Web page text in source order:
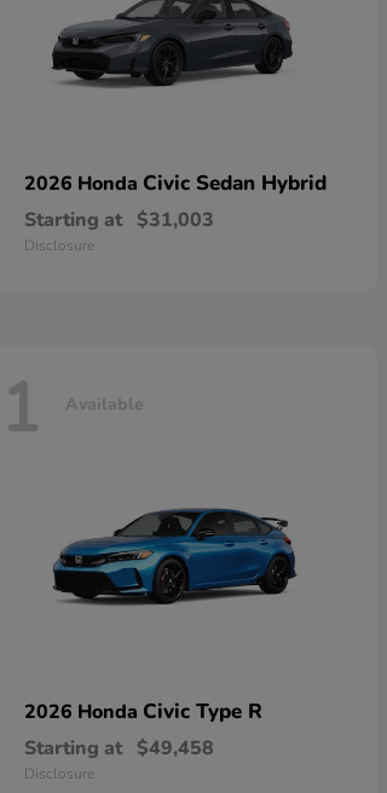
2026 Honda Civic Sedan Hybrid
Starting at $31,003
Disclosure
1 Available
2026 Honda Civic Type R
Starting at $49,458
Disclosure